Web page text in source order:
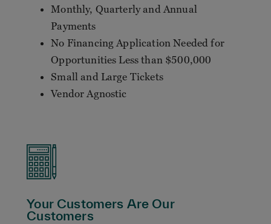
Monthly, Quarterly and Annual
Payments
No Financing Application Needed for
Opportunities Less than $500,000
Small and Large Tickets
Vendor Agnostic
Your Customers Are Our
Customers